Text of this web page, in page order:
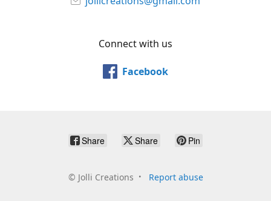
Connect with us
Facebook
Share Share Pin
© Jolli Creations Report abuse